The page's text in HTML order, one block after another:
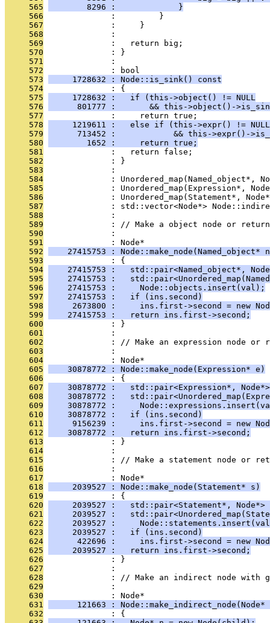
     565
        8296 :             }
     566
              :         }
     567
              :     }
     568
              :
     569
              :   return big;
     570
              : }
     571
              :
     572
              : bool
     573
     1728632 : Node::is_sink() const
     574
              : {
     575
     1728632 :   if (this->object() != NULL
     576
801777 :       && this->object()-
     577
              :     return true;
     578
     1219611 :   else if (this->expr() != NULL
     579
713452 :            && this->expr()-
     580
        1652 :     return true;
     581
              :   return false;
     582
              : }
     583
              :
     584
: Unordered_map(Named_object*,
     585
: Unordered_map(Expression*,
     586
: Unordered_map(Statement*,
     587
: std::vector<Node*>
     588
              :
     589
: // Make a object node or
     590
              :
     591
              : Node*
     592
27415753 : Node::make_node(Named_object*
     593
              : {
     594
27415753 :   std::pair<Named_object*,
     595
27415753 :
     596
    27415753 :     Node::objects.insert(val);
     597
    27415753 :   if (ins.second)
     598
2673800 :     ins.first->second = new
     599
    27415753 :   return ins.first->second;
     600
              : }
     601
              :
     602
: // Make an expression node or
     603
              :
     604
              : Node*
     605
    30878772 : Node::make_node(Expression* e)
     606
              : {
     607
30878772 :   std::pair<Expression*,
     608
30878772 :
     609
30878772 :
     610
    30878772 :   if (ins.second)
     611
9156239 :     ins.first->second = new
     612
    30878772 :   return ins.first->second;
     613
              : }
     614
              :
     615
: // Make a statement node or
     616
              :
     617
              : Node*
     618
     2039527 : Node::make_node(Statement* s)
     619
              : {
     620
2039527 :   std::pair<Statement*, Node*>
     621
2039527 :
     622
2039527 :
     623
     2039527 :   if (ins.second)
     624
422696 :     ins.first->second = new
     625
     2039527 :   return ins.first->second;
     626
              : }
     627
              :
     628
: // Make an indirect node with
     629
              :
     630
              : Node*
     631
121663 : Node::make_indirect_node(Node*
     632
              : {